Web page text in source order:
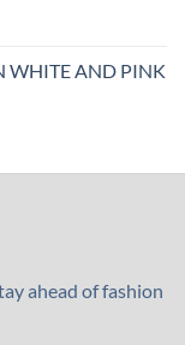
WHITE AND PINK
ahead of fashion